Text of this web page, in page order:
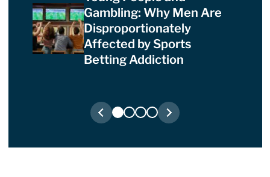
Gambling: Why Men Are
Disproportionately
Affected by Sports
Betting Addiction